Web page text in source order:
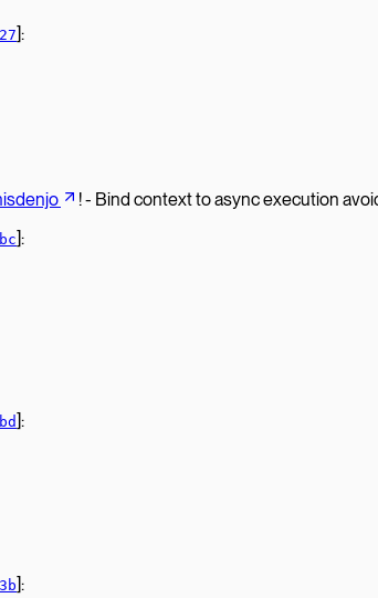
]:
! - Bind context to async execution
]:
]:
]: